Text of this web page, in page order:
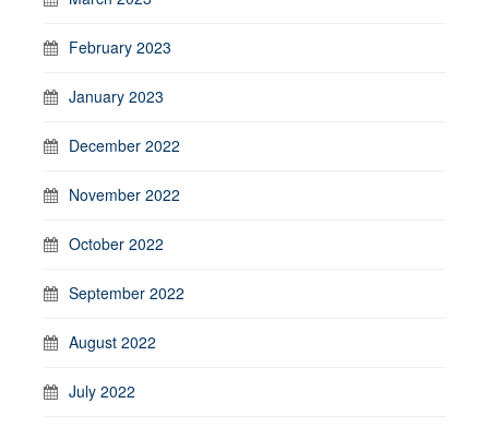
February 2023
January 2023
December 2022
November 2022
October 2022
September 2022
August 2022
July 2022